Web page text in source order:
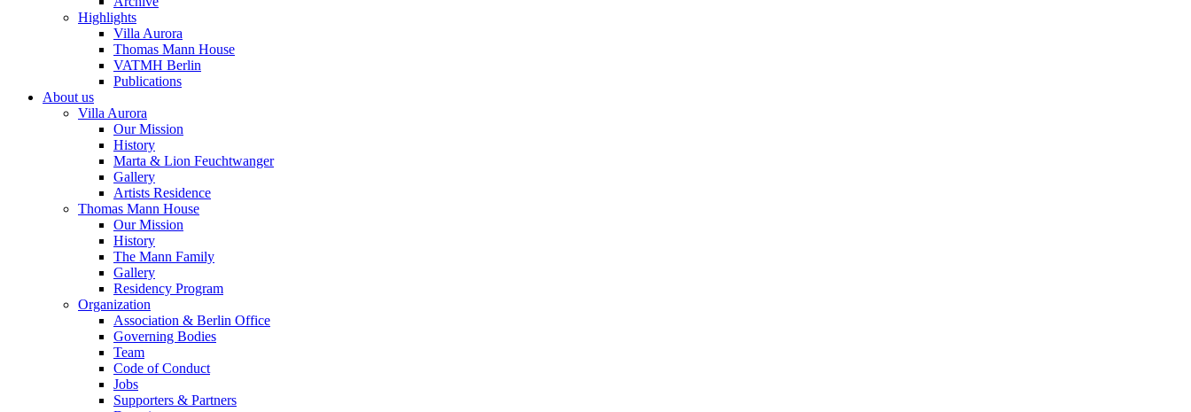
Highlights
Villa Aurora
Thomas Mann House
VATMH Berlin
Publications
About us
Villa Aurora
Our Mission
History
Marta & Lion Feuchtwanger
Gallery
Artists Residence
Thomas Mann House
Our Mission
History
The Mann Family
Gallery
Residency Program
Organization
Association & Berlin Office
Governing Bodies
Team
Code of Conduct
Jobs
Supporters & Partners